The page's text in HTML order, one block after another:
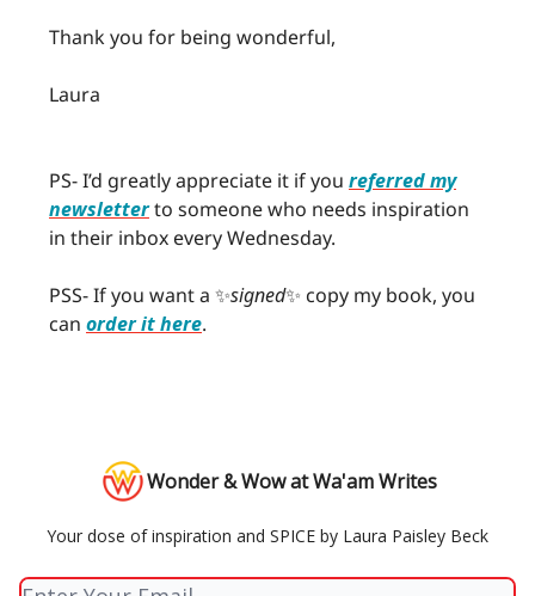
Thank you for being wonderful,
Laura
PS- I’d greatly appreciate it if you referred my
newsletterto someone who needs inspiration
in their inbox every Wednesday.
PSS- If you want a ✨signed✨ copy my book, you
can order it here.
Wonder & Wow at Wa'am Writes
Your dose of inspiration and SPICE by Laura Paisley Beck